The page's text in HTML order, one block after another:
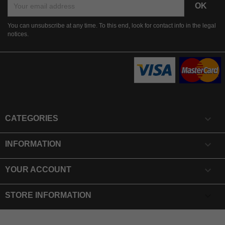
You can unsubscribe at any time. To this end, look for contact info in the legal
notices.
CATEGORIES 
INFORMATION 
YOUR ACCOUNT 
STORE INFORMATION